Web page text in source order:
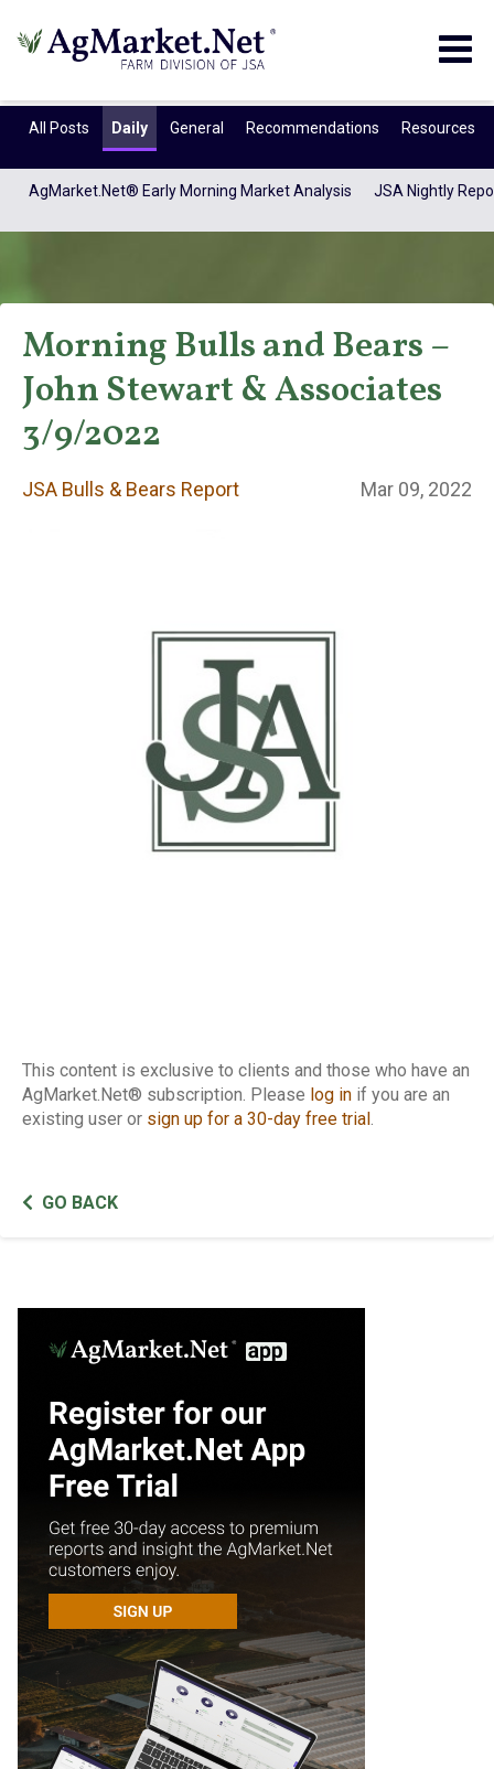
All Posts Daily General Recommendations Resources
AgMarket.Net® Early Morning Market Analysis JSA Nightly
JSA Bulls & Bears
Report
Morning Bulls and Bears –
John Stewart & Associates
3/9/2022
JSA Bulls & Bears Report Mar 09, 2022
This content is exclusive to clients and those who have an
AgMarket.Net® subscription. Please log in if you are an
existing user or sign up for a 30-day free trial .
GO BACK